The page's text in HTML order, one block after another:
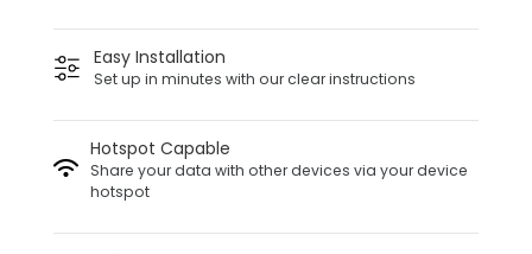
Easy Installation
Set up in minutes with our clear instructions
Hotspot Capable
Share your data with other devices via your device
hotspot